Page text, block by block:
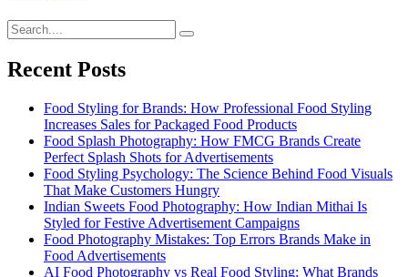
Recent Posts
Food Styling for Brands: How Professional Food Styling
Increases Sales for Packaged Food Products
Food Splash Photography: How FMCG Brands Create
Perfect Splash Shots for Advertisements
Food Styling Psychology: The Science Behind Food Visuals
That Make Customers Hungry
Indian Sweets Food Photography: How Indian Mithai Is
Styled for Festive Advertisement Campaigns
Food Photography Mistakes: Top Errors Brands Make in
Food Advertisements
AI Food Photography vs Real Food Styling: What Brands